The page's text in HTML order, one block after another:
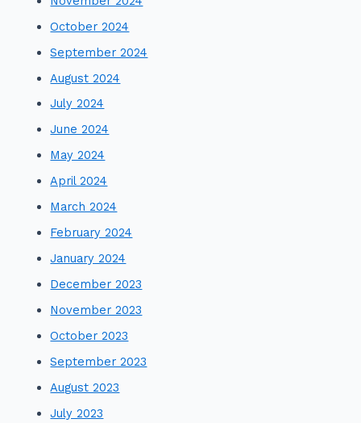
October 2024
September 2024
August 2024
July 2024
June 2024
May 2024
April 2024
March 2024
February 2024
January 2024
December 2023
November 2023
October 2023
September 2023
August 2023
July 2023